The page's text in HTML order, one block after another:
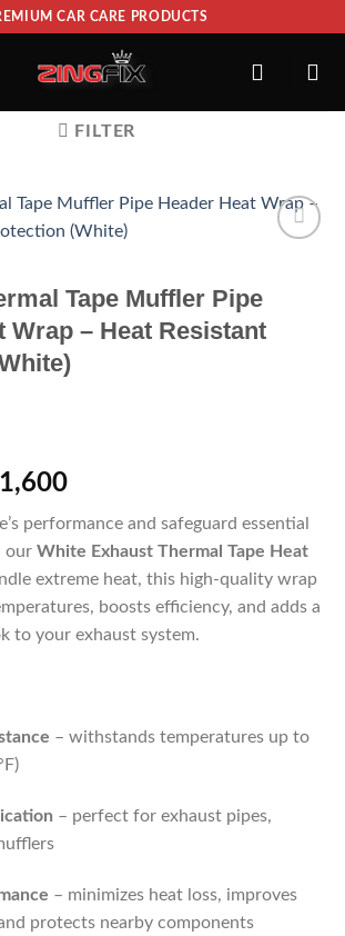
CAR CARE PRODUCTS
FILTER
WISHLIST
Tape Muffler Pipe
Wrap – Heat Resistant
1,600
performance and safeguard essential
our White Exhaust Thermal Tape Heat
extreme heat, this high-quality wrap
boosts efficiency, and adds a
to your exhaust system.
– withstands temperatures up to
– perfect for exhaust pipes,
– minimizes heat loss, improves
protects nearby components